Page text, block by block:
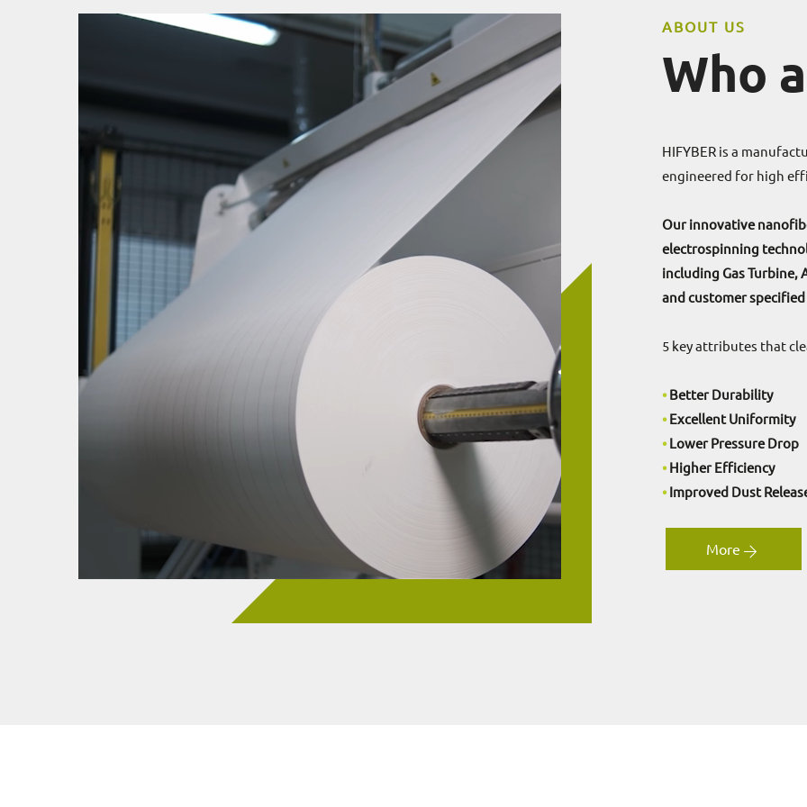
ABOUT US
Who
HIFYBER is a
engineered for high
Our innovative
electrospinning
including Gas Turbine,
and customer
5 key attributes that
•Better Durability
•Excellent Uniformity
•Lower Pressure Drop
•Higher Efficiency
•Improved Dust
More